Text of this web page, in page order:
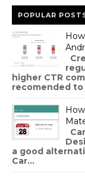
POPULAR
higher CTR
recomended to
a good
Car...